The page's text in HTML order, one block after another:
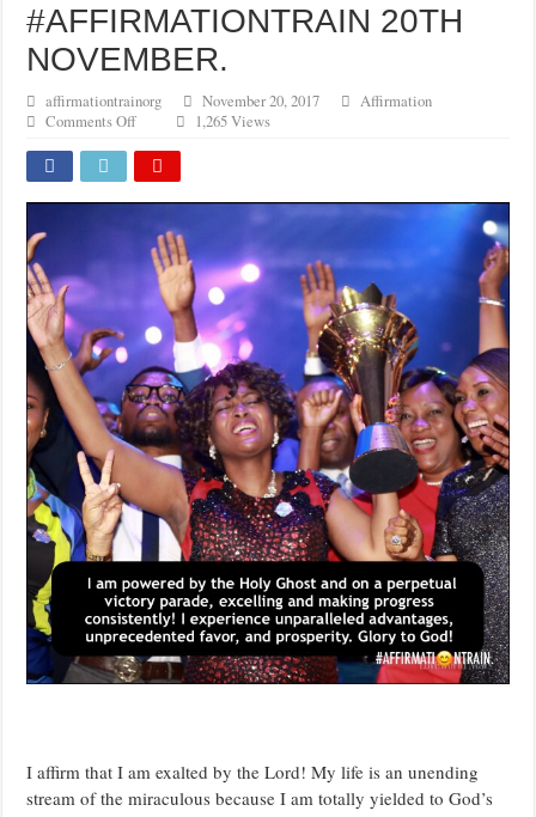
#AFFIRMATIONTRAIN 20TH
NOVEMBER.
affirmationtrainorg November 20, 2017
Affirmation
Comments Offon
20TH
NOVEMBER.
1,265 Views
I affirm that I am exalted by the Lord! My life is an unending
stream of the miraculous because I am totally yielded to God’s